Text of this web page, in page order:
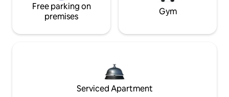
Free parking on
premises
Gym
Serviced Apartment